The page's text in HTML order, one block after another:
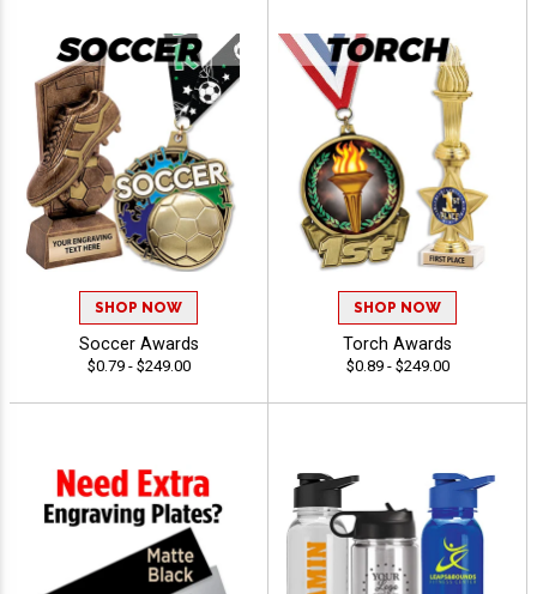
SHOP NOW
Soccer Awards
$0.79 - $249.00
SHOP NOW
Torch Awards
$0.89 - $249.00